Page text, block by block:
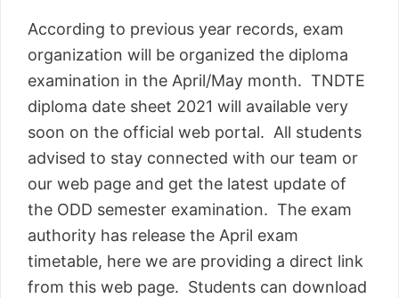
According to previous year records, exam
organization will be organized the diploma
examination in the April/May month. TNDTE
diploma date sheet 2021 will available very
soon on the official web portal. All students
advised to stay connected with our team or
our web page and get the latest update of
the ODD semester examination. The exam
authority has release the April exam
timetable, here we are providing a direct link
from this web page. Students can download